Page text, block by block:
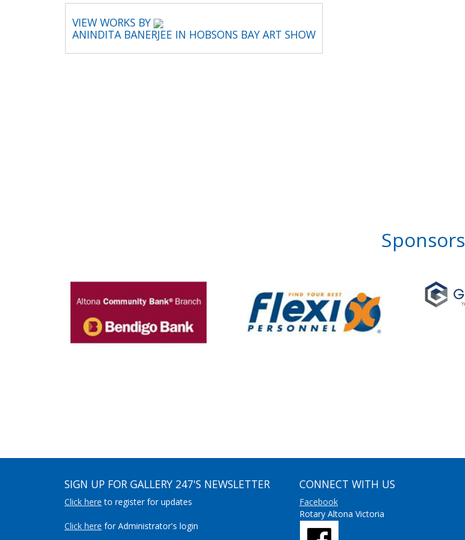
VIEW WORKS BY
ANINDITA BANERJEE IN HOBSONS BAY ART SHOW
Sponsors
SIGN UP FOR GALLERY 247'S NEWSLETTER
Click here to register for updates
Click here for Administrator's login
CONNECT WITH US
Facebook
Rotary Altona Victoria